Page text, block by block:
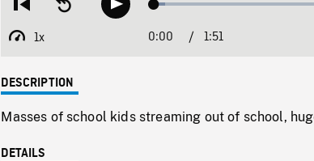
Restart
beginning
Seek
backwardPlay Loaded:
1x
Playback
Current
0:00 / 1:51
DESCRIPTION
Masses of school kids streaming out of school,
DETAILS